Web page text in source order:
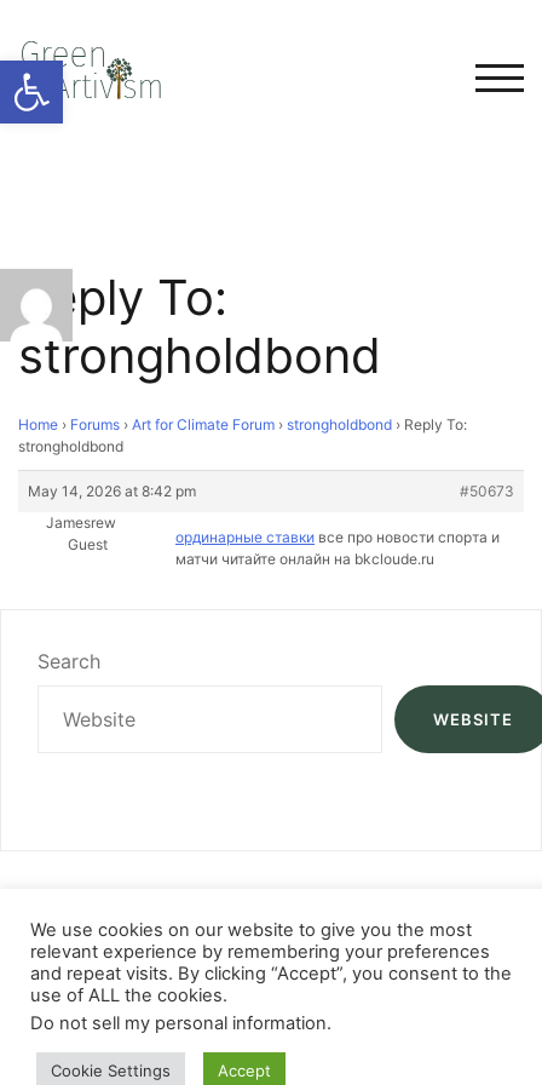
Open toolbar
Reply To:
strongholdbond
Home › Forums › Art for Climate Forum › strongholdbond › Reply To:
strongholdbond
May 14, 2026 at 8:42 pm
#50673
Jamesrew
Guest
ординарные ставки все про новости спорта и
матчи читайте онлайн на bkcloude.ru
Search
WEBSITE
We use cookies on our website to give you the most
relevant experience by remembering your preferences
and repeat visits. By clicking “Accept”, you consent to the
use of ALL the cookies.
Do not sell my personal information.
Cookie Settings Accept